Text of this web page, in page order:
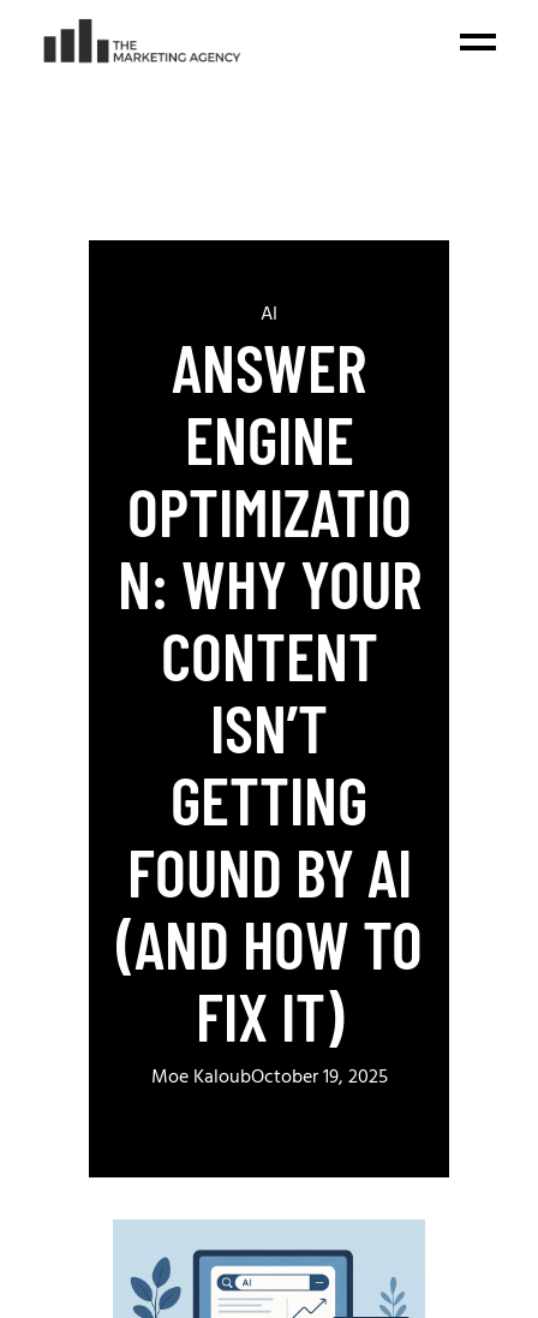
AI
ANSWER
ENGINE
OPTIMIZATIO
N: WHY YOUR
CONTENT
ISN’T
GETTING
FOUND BY AI
(AND HOW TO
FIX IT)
Moe KaloubOctober 19, 2025